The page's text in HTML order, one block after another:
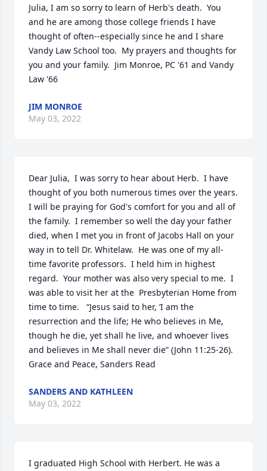
Julia, I am so sorry to learn of Herb's death.  You
and he are among those college friends I have
thought of often--especially since he and I share
Vandy Law School too.  My prayers and thoughts for
you and your family.  Jim Monroe, PC '61 and Vandy
Law '66
JIM MONROE
May 03, 2022
Dear Julia,  I was sorry to hear about Herb.  I have
thought of you both numerous times over the years.
I will be praying for God's comfort for you and all of
the family.  I remember so well the day your father
died, when I met you in front of Jacobs Hall on your
way in to tell Dr. Whitelaw.  He was one of my all-
time favorite professors.  I held him in highest
regard.  Your mother was also very special to me.  I
was able to visit her at the  Presbyterian Home from
time to time.   “Jesus said to her, ‘I am the
resurrection and the life; He who believes in Me,
though he die, yet shall he live, and whoever lives
and believes in Me shall never die” (John 11:25-26).
Grace and Peace, Sanders Read
SANDERS AND KATHLEEN
May 03, 2022
I graduated High School with Herbert. He was a